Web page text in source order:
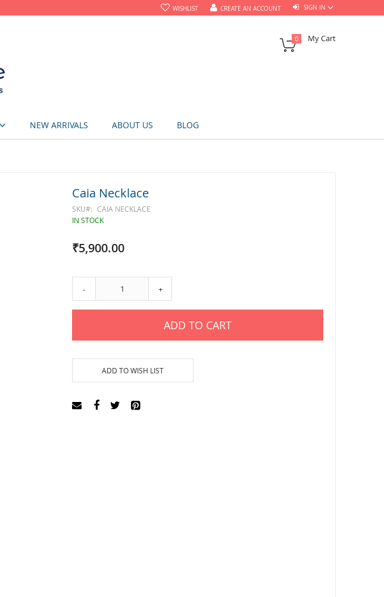
WISHLIST SIGN IN
CREATE AN ACCOUNT
My Cart
0
NEW ARRIVALS ABOUT US BLOG
Caia Necklace
SKU
CAIA NECKLACE
IN STOCK
₹5,900.00
- +
ADD TO CART
ADD TO WISH LIST